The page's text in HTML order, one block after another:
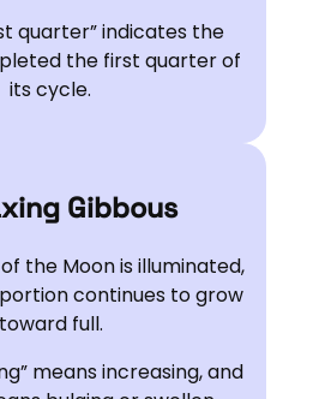
quarter” indicates the
the first quarter of
its cycle.
Gibbous
the Moon is illuminated,
continues to grow
toward full.
means increasing, and